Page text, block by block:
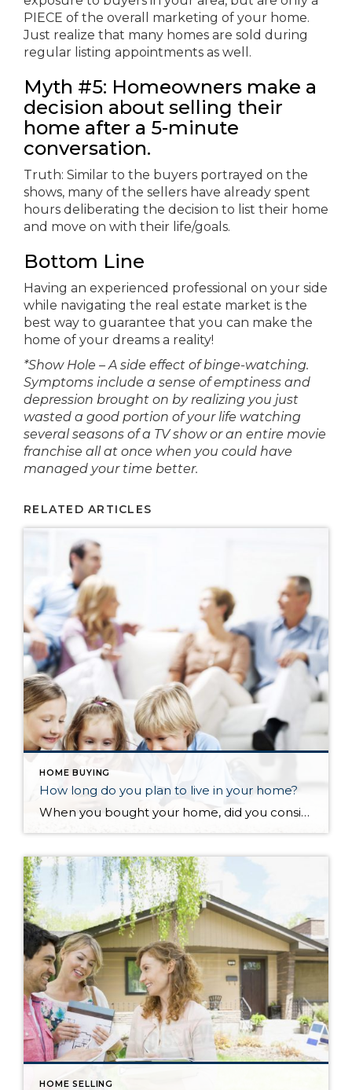
PIECE of the overall marketing of your home.
Just realize that many homes are sold during
regular listing appointments as well.
Myth #5: Homeowners make a
decision about selling their
home after a 5-minute
conversation.
Truth: Similar to the buyers portrayed on the
shows, many of the sellers have already spent
hours deliberating the decision to list their home
and move on with their life/goals.
Bottom Line
Having an experienced professional on your side
while navigating the real estate market is the
best way to guarantee that you can make the
home of your dreams a reality!
*Show Hole – A side effect of binge-watching.
Symptoms include a sense of emptiness and
depression brought on by realizing you just
wasted a good portion of your life watching
several seasons of a TV show or an entire movie
franchise all at once when you could have
managed your time better.
RELATED ARTICLES
HOME BUYING
How long do you plan to live in your home?
When you bought your home, did you consider how long you planned on living there? Have you been there longer than you planned, either because you still love where you are at or maybe because moving is a hassle? According to the National Association of Realtors, the average length of time in a home from 1985 to 2008 was 6 years (with only two data points differing from that “magic” 6). However, something changed in 2008, and the average length of time in a home started increasing…the average from then to now is almost 9 years. So what happened?
HOME SELLING